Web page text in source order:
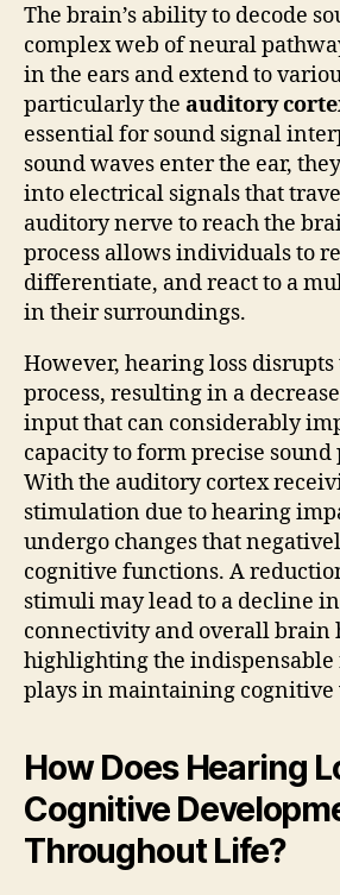
The brain’s ability to decode
complex web of neural
in the ears and extend to
particularly the auditory
essential for sound signal
sound waves enter the ear,
into electrical signals that
auditory nerve to reach the
process allows individuals to
differentiate, and react to a
in their surroundings.
However, hearing loss
process, resulting in a
input that can considerably
capacity to form precise sound
With the auditory cortex
stimulation due to hearing
undergo changes that
cognitive functions. A
stimuli may lead to a decline
connectivity and overall brain
highlighting the indispensable
plays in maintaining cognitive
How Does Hearing
Cognitive
Throughout Life?